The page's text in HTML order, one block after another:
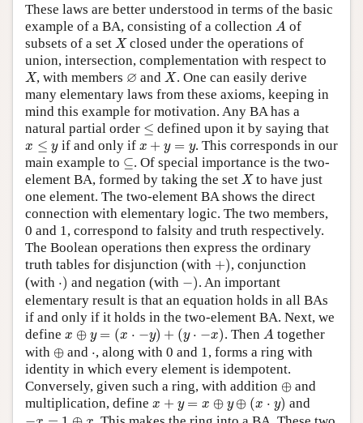
These laws are better understood in terms of the basic
example of a BA, consisting of a collection A
A of
subsets of a set X
Xclosed under the operations of
union, intersection, complementation with respect to
X
X, with members ∅
∅ and X
X. One can easily derive
many elementary laws from these axioms, keeping in
mind this example for motivation. Any BA has a
natural partial order ≤
≤ defined upon it by saying that
x ≤ y
x y if and only if x + y = y
x+ y =y
. This corresponds in our
main example to ⊆
⊆. Of special importance is the two-
element BA, formed by taking the set X
Xto have just
one element. The two-element BA shows the direct
connection with elementary logic. The two members,
0 and 1, correspond to falsity and truth respectively.
The Boolean operations then express the ordinary
truth tables for disjunction (with +)
+ ) , conjunction
(with ⋅)
) and negation (with −)
− ) . An important
elementary result is that an equation holds in all BAs
if and only if it holds in the two-element BA. Next, we
define x ⊕ y = (x ⋅ −y) + (y ⋅ −x)
⊕y − ⋅ x ) . Then A
A together
with ⊕
⊕ and ⋅⋅, along with 0 and 1, forms a ring with
identity in which every element is idempotent.
Conversely, given such a ring, with addition ⊕
⊕ and
multiplication, define x + y = x ⊕ y ⊕ (x ⋅ y)
y x⊕ ⊕( y and
x= 1⊕ x